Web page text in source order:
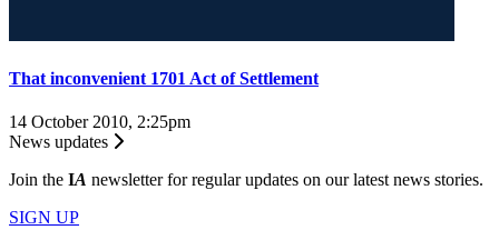
That inconvenient 1701 Act of Settlement
14 October 2010, 2:25pm
News updates
Join the IA newsletter for regular updates on our latest news stories.
SIGN UP